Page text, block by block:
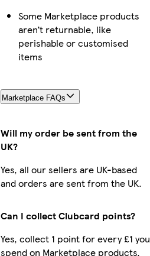
Some Marketplace products
aren’t returnable, like
perishable or customised
items
Marketplace FAQs
Will my order be sent from the
UK?
Yes, all our sellers are UK-based
and orders are sent from the UK.
Can I collect Clubcard points?
Yes, collect 1 point for every £1 you
spend on Marketplace products.